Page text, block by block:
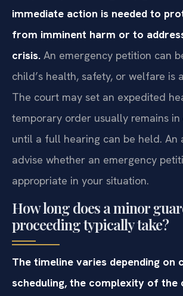
immediate action is needed to
from imminent harm or to
crisis. An emergency petition can
child’s health, safety, or welfare is
The court may set an expedited
temporary order usually remains
until a full hearing can be held. An
advise whether an emergency
appropriate in your situation.
How long does a minor
proceeding typically take?
The timeline varies depending on
scheduling, the complexity of the